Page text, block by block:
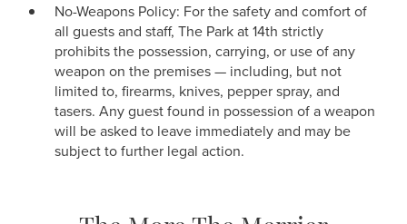
No-Weapons Policy: For the safety and comfort of
all guests and staff, The Park at 14th strictly
prohibits the possession, carrying, or use of any
weapon on the premises — including, but not
limited to, firearms, knives, pepper spray, and
tasers. Any guest found in possession of a weapon
will be asked to leave immediately and may be
subject to further legal action.